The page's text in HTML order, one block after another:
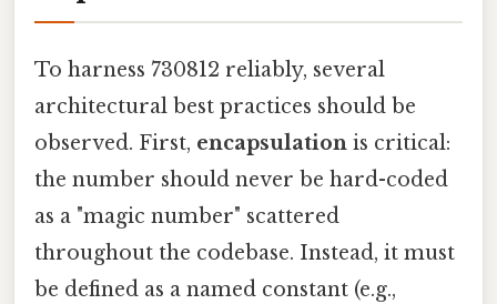
To harness 730812 reliably, several
architectural best practices should be
observed. First, encapsulation is critical:
the number should never be hard-coded
as a "magic number" scattered
throughout the codebase. Instead, it must
be defined as a named constant (e.g.,